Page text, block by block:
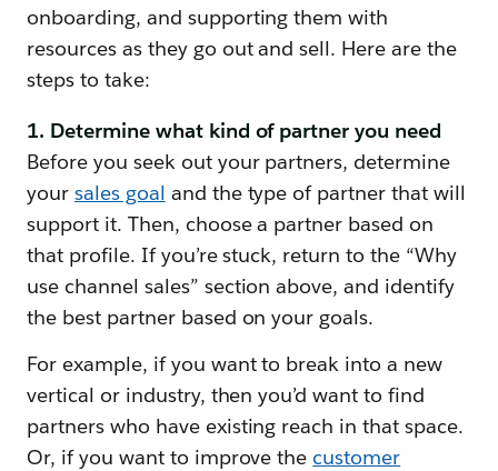
onboarding, and supporting them with
resources as they go out and sell. Here are the
steps to take:
1. Determine what kind of partner you need
Before you seek out your partners, determine
your sales goal and the type of partner that will
support it. Then, choose a partner based on
that profile. If you’re stuck, return to the “Why
use channel sales” section above, and identify
the best partner based on your goals.
For example, if you want to break into a new
vertical or industry, then you’d want to find
partners who have existing reach in that space.
Or, if you want to improve the customer